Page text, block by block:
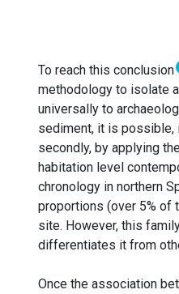
To reach this conclusion
methodology to isolate
universally to
sediment, it is possible,
secondly, by applying
habitation level
chronology in northern
proportions (over 5% of
site. However, this
differentiates it from
Once the association